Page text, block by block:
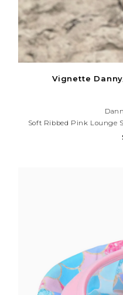
Vignette
Soft Ribbed Pink Lounge
Shorts. Perfect For